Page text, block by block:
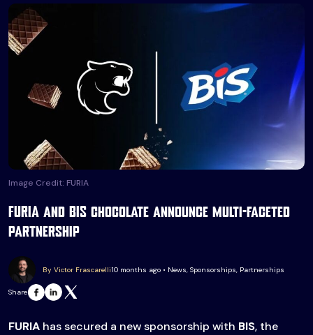
Image Credit: FURIA
FURIA and BIS chocolate announce multi-faceted
partnership
By Victor Frascarelli10 months ago • News, Sponsorships, Partnerships
Share
FURIA has secured a new sponsorship with BIS, the